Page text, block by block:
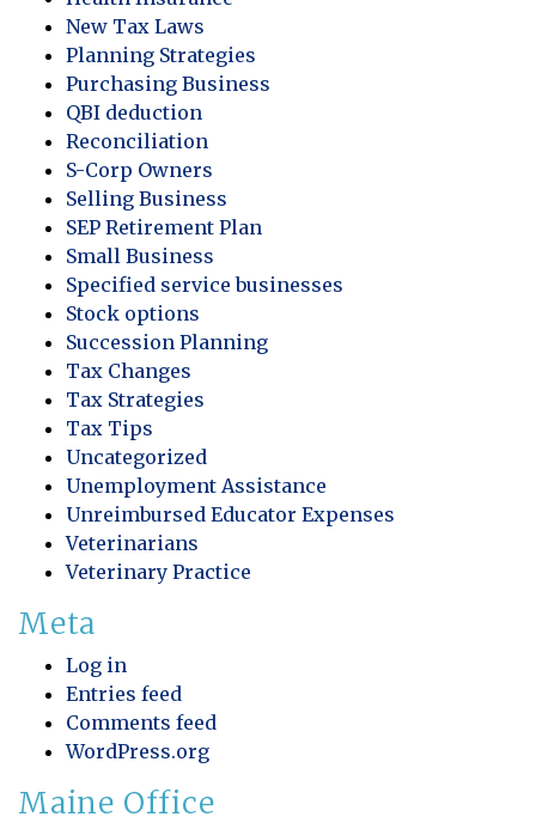
New Tax Laws
Planning Strategies
Purchasing Business
QBI deduction
Reconciliation
S-Corp Owners
Selling Business
SEP Retirement Plan
Small Business
Specified service businesses
Stock options
Succession Planning
Tax Changes
Tax Strategies
Tax Tips
Uncategorized
Unemployment Assistance
Unreimbursed Educator Expenses
Veterinarians
Veterinary Practice
Meta
Log in
Entries feed
Comments feed
WordPress.org
Maine Office